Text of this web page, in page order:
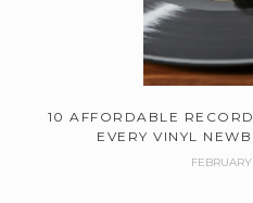
10 AFFORDABLE
EVERY VINYL